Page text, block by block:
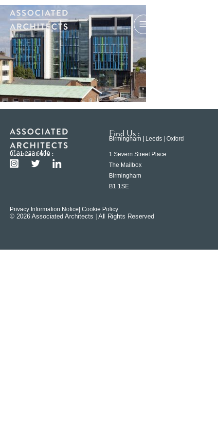
Contact Us :
0121 233 6600
Find Us :
Birmingham | Leeds | Oxford
1 Severn Street Place
The Mailbox
Birmingham
B1 1SE
Privacy Information Notice | Cookie Policy
© 2026 Associated Architects | All Rights Reserved